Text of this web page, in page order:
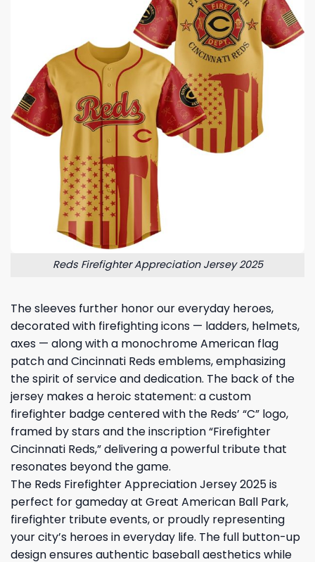
Reds Firefighter Appreciation Jersey 2025
The sleeves further honor our everyday heroes,
decorated with firefighting icons — ladders, helmets,
axes — along with a monochrome American flag
patch and Cincinnati Reds emblems, emphasizing
the spirit of service and dedication. The back of the
jersey makes a heroic statement: a custom
firefighter badge centered with the Reds’ “C” logo,
framed by stars and the inscription “Firefighter
Cincinnati Reds,” delivering a powerful tribute that
resonates beyond the game.
The Reds Firefighter Appreciation Jersey 2025 is
perfect for gameday at Great American Ball Park,
firefighter tribute events, or proudly representing
your city’s heroes in everyday life. The full button-up
design ensures authentic baseball aesthetics while